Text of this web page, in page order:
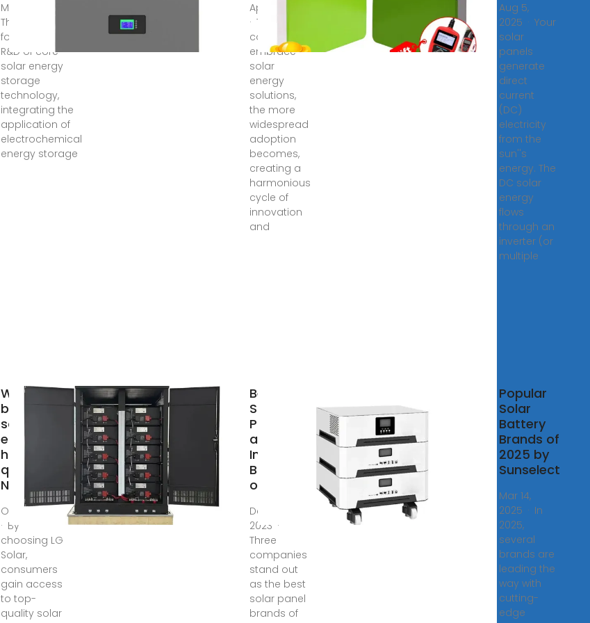
May 14, 2025 ·
The company
focuses on the
R&D of core
solar energy
storage
technology,
integrating the
application of
electrochemical
energy storage
Apr 15, 2024
· The more
consumers
embrace
solar
energy
solutions,
the more
widespread
adoption
becomes,
creating a
harmonious
cycle of
innovation
and
Aug 5,
2025 · Your
solar
panels
generate
direct
current
(DC)
electricity
from the
sun''s
energy. The
DC solar
energy
flows
through an
inverter (or
multiple
Which
brand of
solar
energy
has good
quality? |
NenPower
Oct 6, 2024
· By
choosing LG
Solar,
consumers
gain access
to top-
quality solar
Best
Solar
Panels
and
Inverters
Brands
of 2024
Dec 22,
2023 ·
Three
companies
stand out
as the best
solar panel
brands of
Popular
Solar
Battery
Brands of
2025 by
Sunselect
Mar 14,
2025 · In
2025,
several
brands are
leading the
way with
cutting-
edge